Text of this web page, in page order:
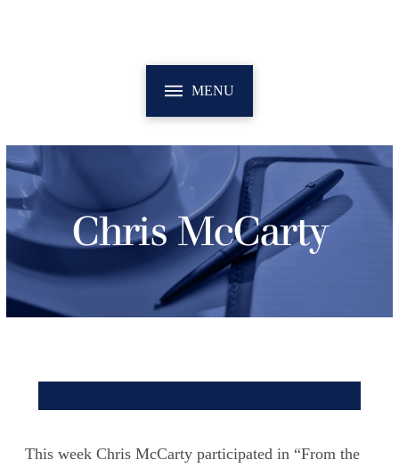
MENU
Chris McCarty
This week Chris McCarty participated in “From the